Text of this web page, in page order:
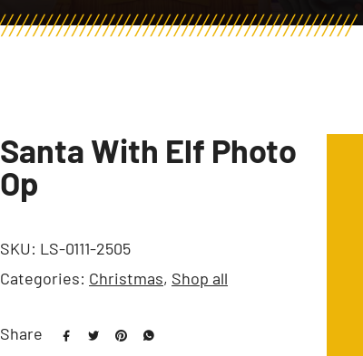
Santa With Elf Photo
Op
SKU: LS-0111-2505
Categories: Christmas, Shop all
Share